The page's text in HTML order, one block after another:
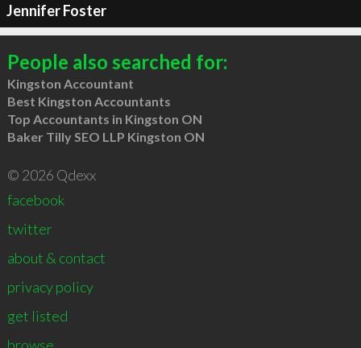
Jennifer Foster
People also searched for:
Kingston Accountant
Best Kingston Accountants
Top Accountants in Kingston ON
Baker Tilly SEO LLP Kingston ON
© 2026 Qdexx
facebook
twitter
about & contact
privacy policy
get listed
browse